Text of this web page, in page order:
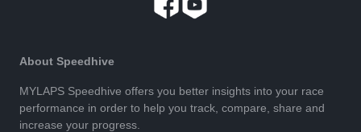
About Speedhive
MYLAPS Speedhive offers you better insights into your race
performance in order to help you track, compare, share and
increase your progress.